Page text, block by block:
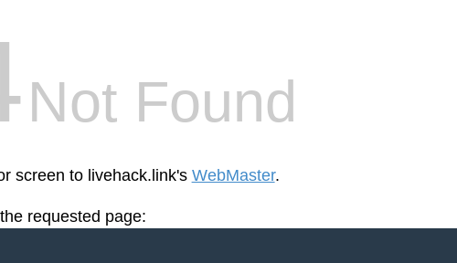
Not Found
screen to livehack.link's WebMaster.
requested page: